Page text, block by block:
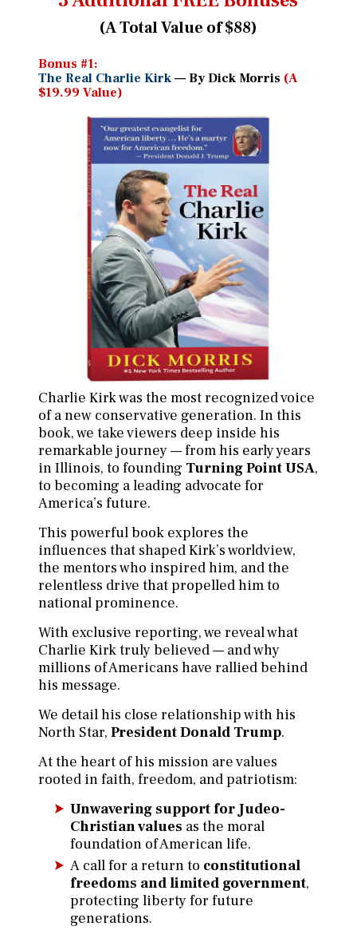
(A Total Value of $88)
Bonus #1:
The Real Charlie Kirk— By Dick Morris (A
$19.99 Value)
Charlie Kirk was the most recognized voice
of a new conservative generation. In this
book, we take viewers deep inside his
remarkable journey — from his early years
in Illinois, to founding Turning Point USA,
to becoming a leading advocate for
America’s future.
This powerful book explores the
influences that shaped Kirk’s worldview,
the mentors who inspired him, and the
relentless drive that propelled him to
national prominence.
With exclusive reporting, we reveal what
Charlie Kirk truly believed — and why
millions of Americans have rallied behind
his message.
We detail his close relationship with his
North Star,President Donald Trump.
At the heart of his mission are values
rooted in faith, freedom, and patriotism:
Unwavering support for Judeo-
Christian values as the moral
foundation of American life.
A call for a return to constitutional
freedoms and limited government,
protecting liberty for future
generations.